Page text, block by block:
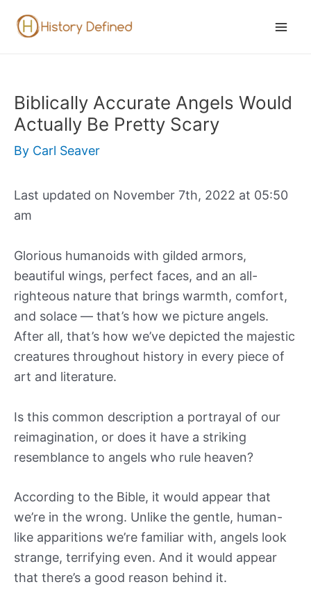
Biblically Accurate Angels Would
Actually Be Pretty Scary
By Carl Seaver
Last updated on November 7th, 2022 at 05:50
am
Glorious humanoids with gilded armors,
beautiful wings, perfect faces, and an all-
righteous nature that brings warmth, comfort,
and solace — that’s how we picture angels.
After all, that’s how we’ve depicted the majestic
creatures throughout history in every piece of
art and literature.
Is this common description a portrayal of our
reimagination, or does it have a striking
resemblance to angels who rule heaven?
According to the Bible, it would appear that
we’re in the wrong. Unlike the gentle, human-
like apparitions we’re familiar with, angels look
strange, terrifying even. And it would appear
that there’s a good reason behind it.